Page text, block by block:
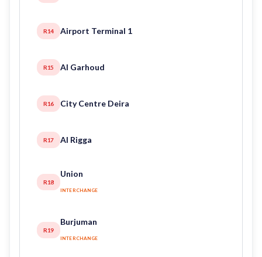
R14 Airport Terminal 1
R15 Al Garhoud
R16 City Centre Deira
R17 Al Rigga
R18
Union
INTERCHANGE
R19
Burjuman
INTERCHANGE